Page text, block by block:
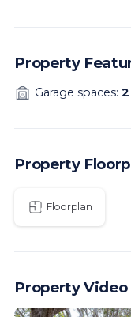
Property
Garage spaces: 2
Property
Floorplan
Property Video